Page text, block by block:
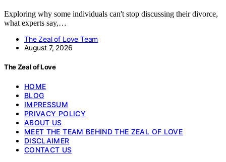
Exploring why some individuals can't stop discussing their divorce,
what experts say,…
The Zeal of Love Team
August 7, 2026
The Zeal of Love
HOME
BLOG
IMPRESSUM
PRIVACY POLICY
ABOUT US
MEET THE TEAM BEHIND THE ZEAL OF LOVE
DISCLAIMER
CONTACT US